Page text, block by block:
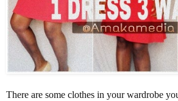
There are some clothes in your wardrobe